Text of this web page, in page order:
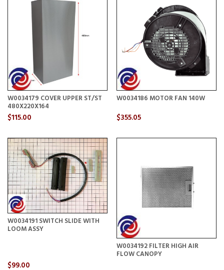
W0034179 COVER UPPER ST/ST
480X220X164
$115.00
W0034186 MOTOR FAN 140W
$355.05
W0034191 SWITCH SLIDE WITH
LOOM ASSY
$99.00
W0034192 FILTER HIGH AIR
FLOW CANOPY